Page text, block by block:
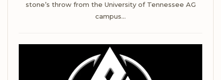
stone’s throw from the University of Tennessee AG
campus…